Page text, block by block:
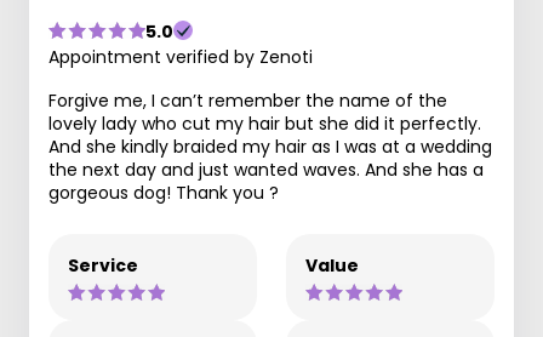
5.0
Appointment verified by Zenoti
Forgive me, I can’t remember the name of the
lovely lady who cut my hair but she did it perfectly.
And she kindly braided my hair as I was at a wedding
the next day and just wanted waves. And she has a
gorgeous dog! Thank you ?
Service Value